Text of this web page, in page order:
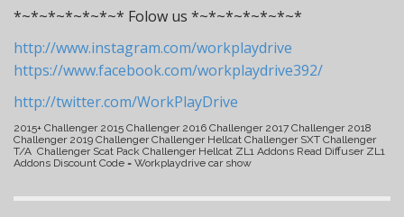
*~*~*~*~*~*~* Folow us *~*~*~*~*~*~*
http://www.instagram.com/workplaydrive
https://www.facebook.com/workplaydrive392/
http://twitter.com/WorkPlayDrive
2015+ Challenger 2015 Challenger 2016 Challenger 2017 Challenger 2018
Challenger 2019 Challenger Challenger Hellcat Challenger SXT Challenger
T/A Challenger Scat Pack Challenger Hellcat ZL1 Addons Read Diffuser ZL1
Addons Discount Code = Workplaydrive car show